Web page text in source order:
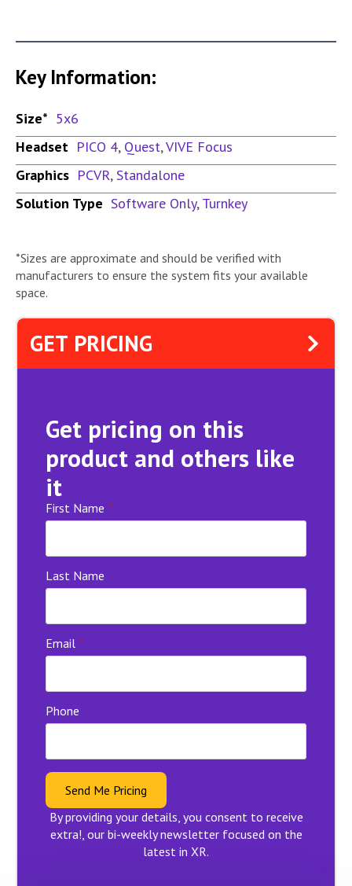
Key Information:
Size* 5x6
Headset PICO 4, Quest,VIVE Focus
Graphics PCVR,Standalone
Solution Type Software Only,Turnkey
*Sizes are approximate and should be verified with
manufacturers to ensure the system fits your available
space.
GET PRICING
Get pricing on this
product and others like
it
First Name *
Last Name
Email *
Phone
Send Me Pricing
By providing your details, you consent to receive
extra!, our bi-weekly newsletter focused on the
latest in XR.